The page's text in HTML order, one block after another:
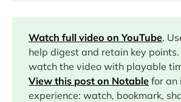
01:30
02:22
03:14
Watch full video on YouTube.
help digest and retain key
watch the video with playable
View this post on Notable for an
experience: watch, bookmark,